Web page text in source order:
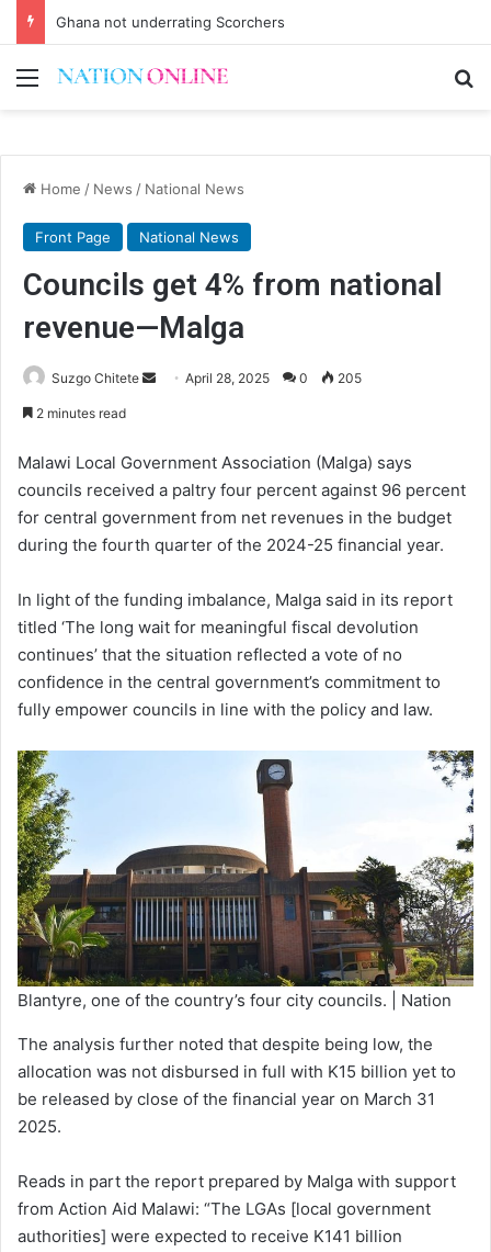
Ghana not underrating Scorchers
Menu
Home / News / National News
Front Page National News
Councils get 4% from national
revenue—Malga
Suzgo Chitete
Send April 28, 2025 0 205
2 minutes read
Malawi Local Government Association (Malga) says
councils received a paltry four percent against 96 percent
for central government from net revenues in the budget
during the fourth quarter of the 2024-25 financial year.
In light of the funding imbalance, Malga said in its report
titled ‘The long wait for meaningful fiscal devolution
continues’ that the situation reflected a vote of no
confidence in the central government’s commitment to
fully empower councils in line with the policy and law.
Blantyre, one of the country’s four city councils. | Nation
The analysis further noted that despite being low, the
allocation was not disbursed in full with K15 billion yet to
be released by close of the financial year on March 31
2025.
Reads in part the report prepared by Malga with support
from Action Aid Malawi: “The LGAs [local government
authorities] were expected to receive K141 billion